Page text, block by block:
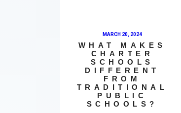
MARCH 20, 2024
WHAT MAKES
CHARTER
SCHOOLS
DIFFERENT
FROM
TRADITIONAL
PUBLIC
SCHOOLS?